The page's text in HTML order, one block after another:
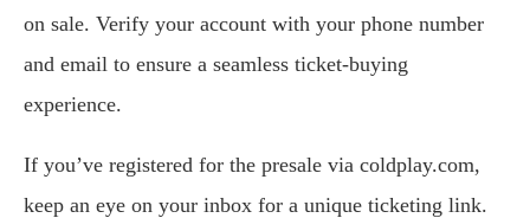
on sale. Verify your account with your phone number
and email to ensure a seamless ticket-buying
experience.
If you’ve registered for the presale via coldplay.com,
keep an eye on your inbox for a unique ticketing link.